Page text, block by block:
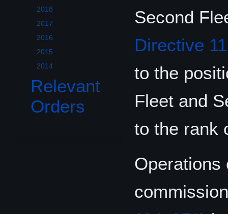
2018
2017
2016
2015
2014
Relevant
Orders
Second
Directive
to the
Fleet and
to the rank
Operations